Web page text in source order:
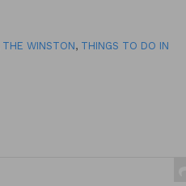
THE WINSTON, THINGS TO DO IN